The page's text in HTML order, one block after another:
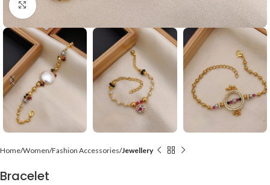
Click to enlarge
Home Women Fashion Accessories Jewellery
Bracelet